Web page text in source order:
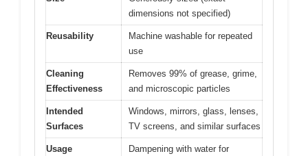
dimensions not specified)
Reusability
Machine washable for repeated
use
Cleaning
Effectiveness
Removes 99% of grease, grime,
and microscopic particles
Intended
Surfaces
Windows, mirrors, glass, lenses,
TV screens, and similar surfaces
Usage
Dampening with water for